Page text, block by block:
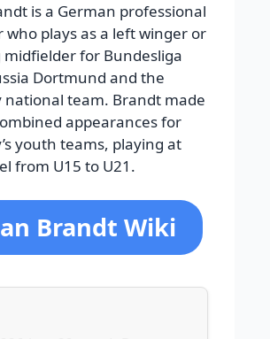
is a German professional
who plays as a left winger or
for Bundesliga
Dortmund and the
national team. Brandt made
appearances for
youth teams, playing at
from U15 to U21.
Brandt Wiki